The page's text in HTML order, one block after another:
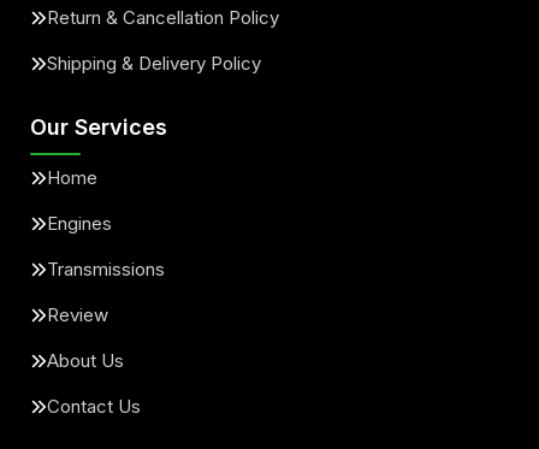
Return & Cancellation Policy
Shipping & Delivery Policy
Our Services
Home
Engines
Transmissions
Review
About Us
Contact Us